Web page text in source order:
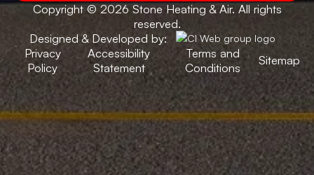
Copyright © 2026 Stone Heating & Air. All rights
reserved.
Designed & Developed by:
Privacy
Policy
Accessibility
Statement
Terms and
Conditions
Sitemap